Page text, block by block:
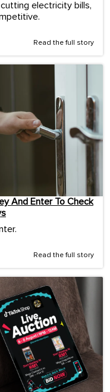
electricity bills,
Read the full story
And Enter To Check
Read the full story